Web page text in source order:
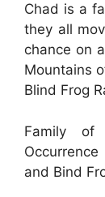
Chad is a
they all
chance on
Mountains
Blind Frog
Family of
and Bind